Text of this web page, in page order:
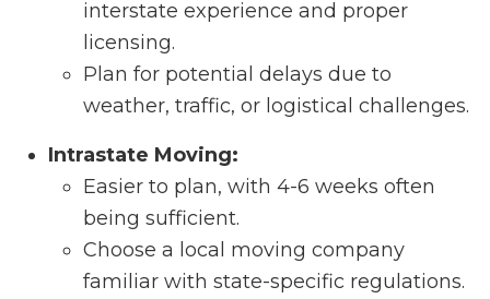
interstate experience and proper
licensing.
Plan for potential delays due to
weather, traffic, or logistical challenges.
Intrastate Moving:
Easier to plan, with 4-6 weeks often
being sufficient.
Choose a local moving company
familiar with state-specific regulations.